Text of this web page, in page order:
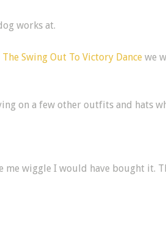
works at.
The Swing Out To Victory Dance we
on a few other outfits and hats
me wiggle I would have bought it.